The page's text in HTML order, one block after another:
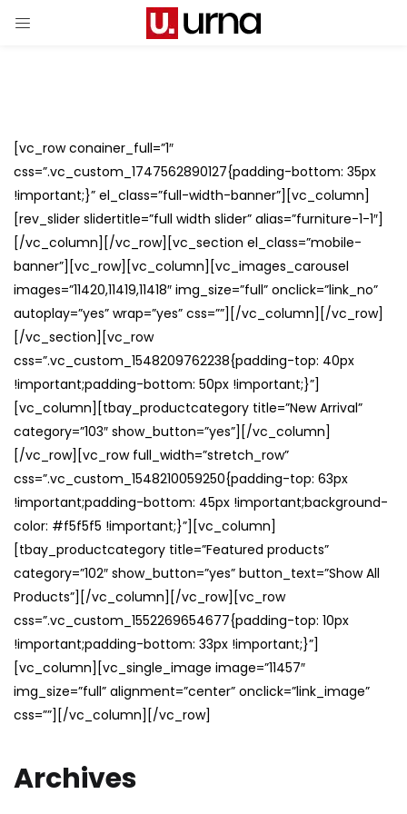
[vc_row conainer_full=”1″
css=”.vc_custom_1747562890127{padding-bottom: 35px
!important;}” el_class=”full-width-banner”][vc_column]
[rev_slider slidertitle=”full width slider” alias=”furniture-1-1″]
[/vc_column][/vc_row][vc_section el_class=”mobile-
banner”][vc_row][vc_column][vc_images_carousel
images=”11420,11419,11418″ img_size=”full” onclick=”link_no”
autoplay=”yes” wrap=”yes” css=””][/vc_column][/vc_row]
[/vc_section][vc_row
css=”.vc_custom_1548209762238{padding-top: 40px
!important;padding-bottom: 50px !important;}”]
[vc_column][tbay_productcategory title=”New Arrival”
category=”103″ show_button=”yes”][/vc_column]
[/vc_row][vc_row full_width=”stretch_row”
css=”.vc_custom_1548210059250{padding-top: 63px
!important;padding-bottom: 45px !important;background-
color: #f5f5f5 !important;}”][vc_column]
[tbay_productcategory title=”Featured products”
category=”102″ show_button=”yes” button_text=”Show All
Products”][/vc_column][/vc_row][vc_row
css=”.vc_custom_1552269654677{padding-top: 10px
!important;padding-bottom: 33px !important;}”]
[vc_column][vc_single_image image=”11457″
img_size=”full” alignment=”center” onclick=”link_image”
css=””][/vc_column][/vc_row]
Archives